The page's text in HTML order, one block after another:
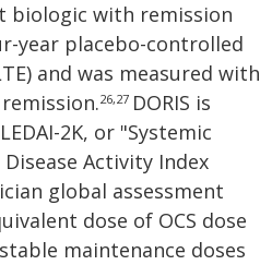
biologic with remission
year placebo-controlled
and was measured with
26,27 DORIS is
2K, or "Systemic
Activity Index
global assessment
dose of OCS dose
maintenance doses